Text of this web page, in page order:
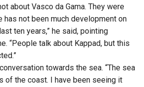
about Vasco da Gama. They were
has not been much development on
ten years,” he said, pointing
“People talk about Kappad, but this
towards the sea. “The sea
of the coast. I have been seeing it